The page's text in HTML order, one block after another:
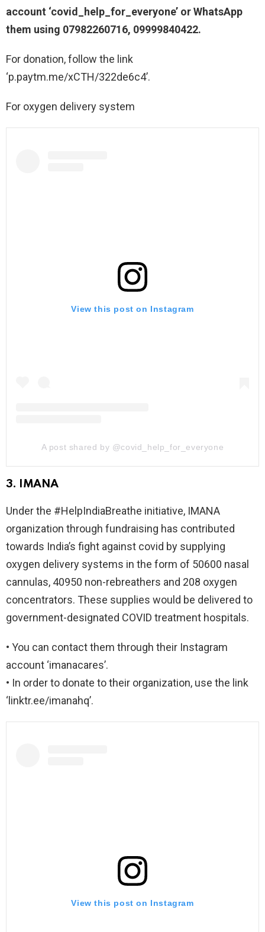
account ‘covid_help_for_everyone’ or WhatsApp
them using 07982260716, 09999840422.
For donation, follow the link
‘p.paytm.me/xCTH/322de6c4’.
For oxygen delivery system
View this post on Instagram
A post shared by @covid_help_for_everyone
3. IMANA
Under the #HelpIndiaBreathe initiative, IMANA
organization through fundraising has contributed
towards India’s fight against covid by supplying
oxygen delivery systems in the form of 50600 nasal
cannulas, 40950 non-rebreathers and 208 oxygen
concentrators. These supplies would be delivered to
government-designated COVID treatment hospitals.
• You can contact them through their Instagram
account ‘imanacares’.
• In order to donate to their organization, use the link
‘linktr.ee/imanahq’.
View this post on Instagram